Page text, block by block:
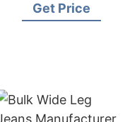
Get Price